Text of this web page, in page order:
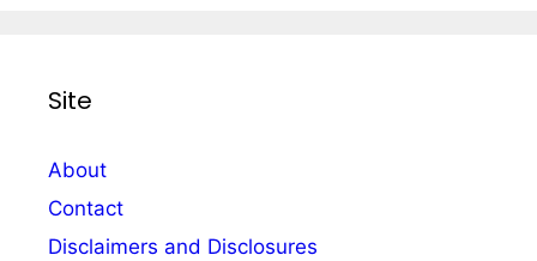
Site
About
Contact
Disclaimers and Disclosures